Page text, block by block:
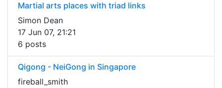
Martial arts places with triad links
Simon Dean
17 Jun 07, 21:21
6 posts
Qigong - NeiGong in Singapore
fireball_smith